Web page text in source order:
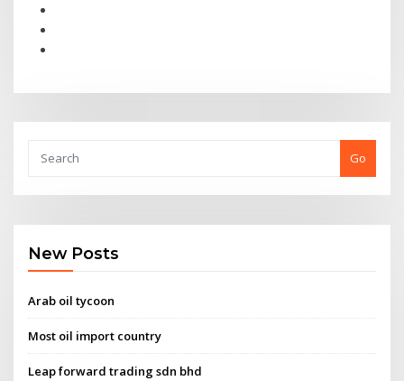
Go
New Posts
Arab oil tycoon
Most oil import country
Leap forward trading sdn bhd